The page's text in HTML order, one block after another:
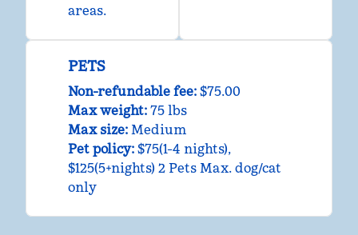
areas.
PETS
Non-refundable fee: $75.00
Max weight: 75 lbs
Max size: Medium
Pet policy: $75(1-4 nights),
$125(5+nights) 2 Pets Max. dog/cat
only